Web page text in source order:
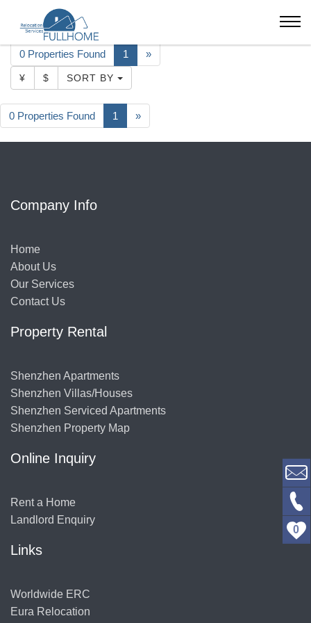
Shenzhen Develop Garden
0 Properties Found 1 »
¥ $ SORT BY
0 Properties Found 1 »
0
Company Info
Home
About Us
Our Services
Contact Us
Property Rental
Shenzhen Apartments
Shenzhen Villas/Houses
Shenzhen Serviced Apartments
Shenzhen Property Map
Online Inquiry
Rent a Home
Landlord Enquiry
Links
Worldwide ERC
Eura Relocation